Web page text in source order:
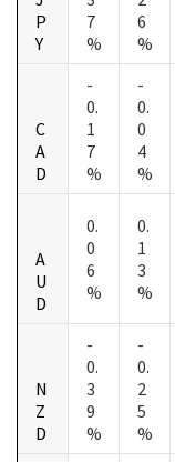
P
Y
7
%
6
%
C
A
D
-
0.
1
7
%
-
0.
0
4
%
A
U
D
0.
0
6
%
0.
1
3
%
N
Z
D
-
0.
3
9
%
-
0.
2
5
%